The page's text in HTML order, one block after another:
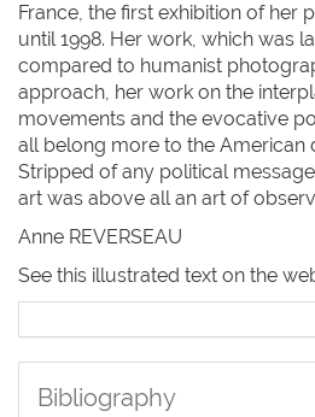
France, the first exhibition of her
until 1998. Her work, which was
compared to humanist
approach, her work on the
movements and the evocative
all belong more to the American
Stripped of any political
art was above all an art of
Anne REVERSEAU
See this illustrated text on the
Bibliography